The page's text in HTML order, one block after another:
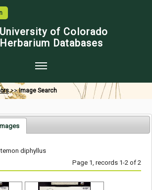
University of Colorado
Herbarium Databases
Home
>>Image Search
diphyllus
Page 1, records 1-2 of 2